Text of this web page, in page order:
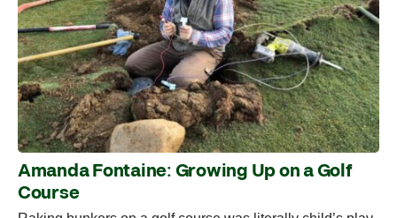
Amanda Fontaine: Growing Up on a Golf
Course